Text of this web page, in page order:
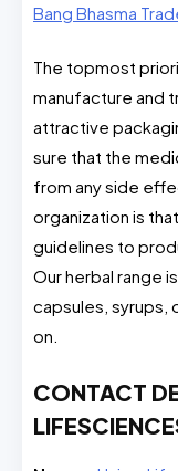
Bang Bhasma
The topmost
manufacture and
attractive
sure that the
from any side
organization is
guidelines to
Our herbal range
capsules, syrups,
on.
CONTACT